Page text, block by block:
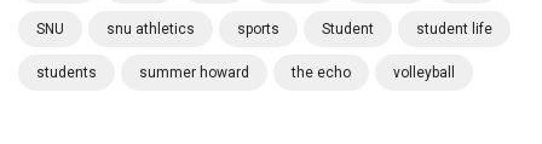
SNU snu athletics sports Student student life
students summer howard the echo volleyball